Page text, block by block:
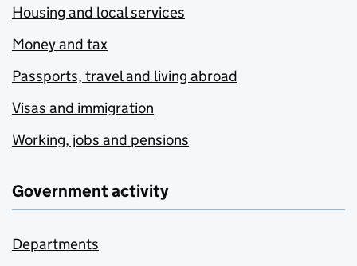
Housing and local services
Money and tax
Passports, travel and living abroad
Visas and immigration
Working, jobs and pensions
Government activity
Departments